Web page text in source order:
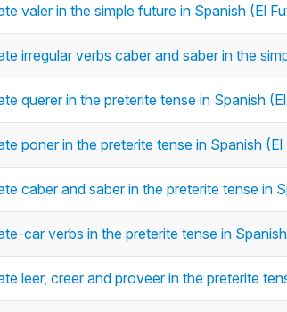
valer in the simple future in Spanish (El
irregular verbs caber and saber in the
querer in the preterite tense in Spanish
poner in the preterite tense in Spanish
caber and saber in the preterite tense in
car verbs in the preterite tense in
leer, creer and proveer in the preterite